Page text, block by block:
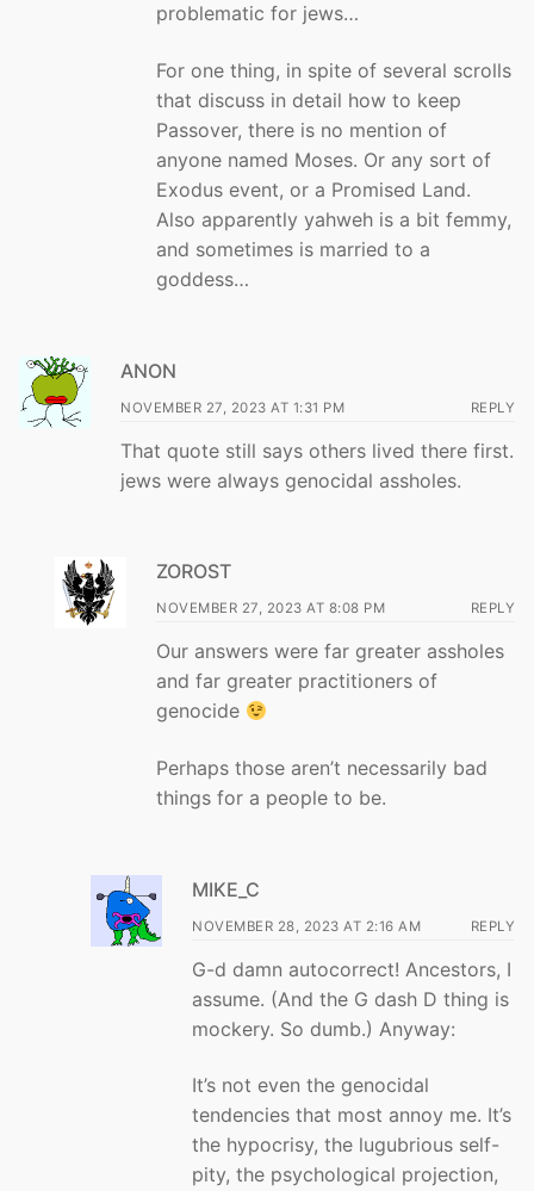
problematic for jews…
For one thing, in spite of several scrolls
that discuss in detail how to keep
Passover, there is no mention of
anyone named Moses. Or any sort of
Exodus event, or a Promised Land.
Also apparently yahweh is a bit femmy,
and sometimes is married to a
goddess…
ANON
NOVEMBER 27, 2023 AT 1:31 PM REPLY
That quote still says others lived there first.
jews were always genocidal assholes.
ZOROST
NOVEMBER 27, 2023 AT 8:08 PM REPLY
Our answers were far greater assholes
and far greater practitioners of
genocide
Perhaps those aren’t necessarily bad
things for a people to be.
MIKE_C
NOVEMBER 28, 2023 AT 2:16 AM REPLY
G-d damn autocorrect! Ancestors, I
assume. (And the G dash D thing is
mockery. So dumb.) Anyway:
It’s not even the genocidal
tendencies that most annoy me. It’s
the hypocrisy, the lugubrious self-
pity, the psychological projection,